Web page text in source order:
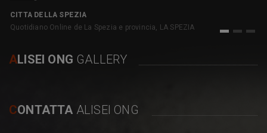
CITTA DELLA SPEZIA
Quotidiano Online de La Spezia e provincia, LA SPEZIA
1 2 3
ALISEI ONG GALLERY
CONTATTA ALISEI ONG